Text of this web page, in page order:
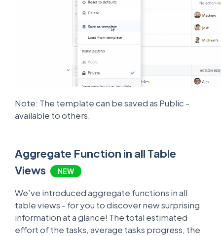
Note: The template can be saved as Public -
available to others.
Aggregate Function in all Table
Views
NEW
We’ve introduced aggregate functions in all
table views - for you to discover new surprising
information at a glance! The total estimated
effort of the tasks, average tasks progress, the